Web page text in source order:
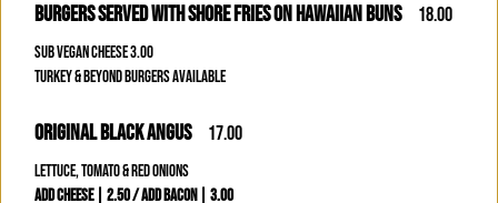
BURGERS SERVED WITH SHORE FRIES ON HAWAIIAN BUNS 18.00
SUB VEGAN CHEESE 3.00
TURKEY & BEYOND BURGERS AVAILABLE
ORIGINAL BLACK ANGUS 17.00
LETTUCE, TOMATO & RED ONIONS
ADD CHEESE | 2.50 / ADD BACON | 3.00